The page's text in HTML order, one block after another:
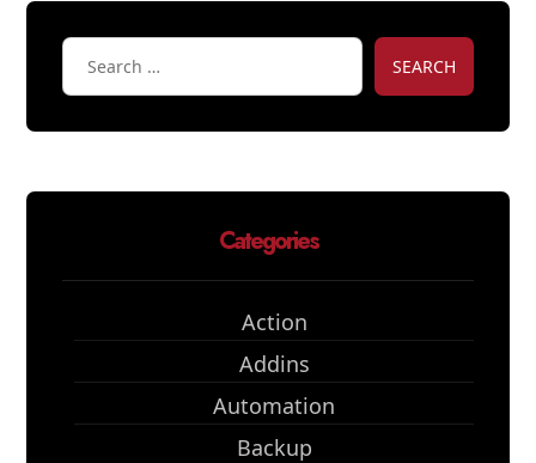
SEARCH
Categories
Action
Addins
Automation
Backup